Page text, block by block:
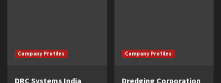
Company Profiles
DRC Systems India
Company Profiles
Dredging Corporation